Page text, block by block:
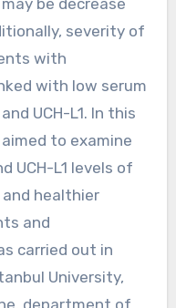
severity of
with
with low serum
UCH-L1. In this
to examine
UCH-L1 levels of
healthier
and
carried out in
University,
department of